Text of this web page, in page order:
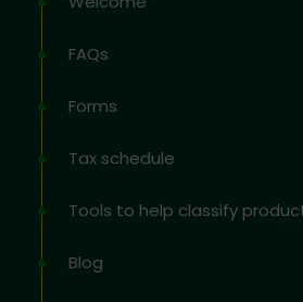
FAQs
Forms
Tax schedule
Tools to help classify
Blog